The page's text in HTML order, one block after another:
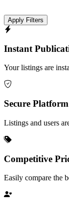
Apply Filters
Instant
Your listings are
Secure Platform
Listings and users
Competitive
Easily compare the